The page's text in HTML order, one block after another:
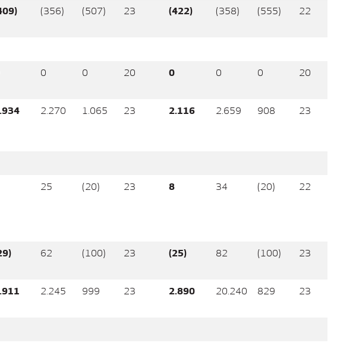
(356) (507) 23 (422) (358) (555) 22
0 0 20 0 0 0 20
2.270 1.065 23 2.116 2.659 908 23
25 (20) 23 8 34 (20) 22
62 (100) 23 (25) 82 (100) 23
2.245 999 23 2.890 20.240 829 23